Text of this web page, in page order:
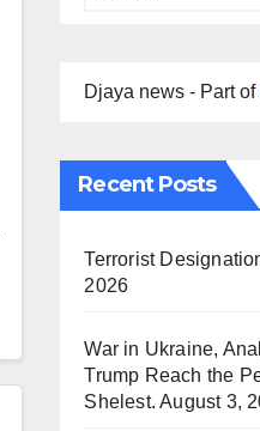
Djaya news - Part of
Recent Posts
Terrorist
2026
War in Ukraine,
Trump Reach the
Shelest. August 3,